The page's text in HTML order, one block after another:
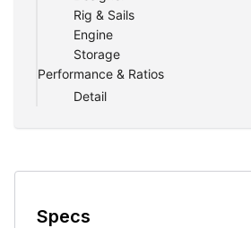
Rig & Sails
Engine
Storage
Performance & Ratios
Detail
Specs